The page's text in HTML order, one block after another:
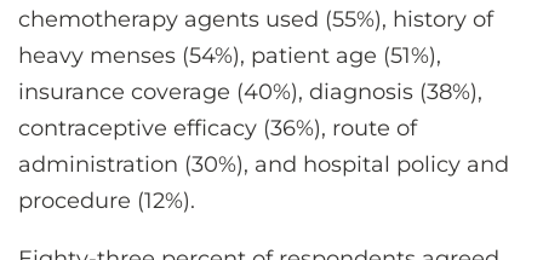
chemotherapy agents used (55%), history of
heavy menses (54%), patient age (51%),
insurance coverage (40%), diagnosis (38%),
contraceptive efficacy (36%), route of
administration (30%), and hospital policy and
procedure (12%).